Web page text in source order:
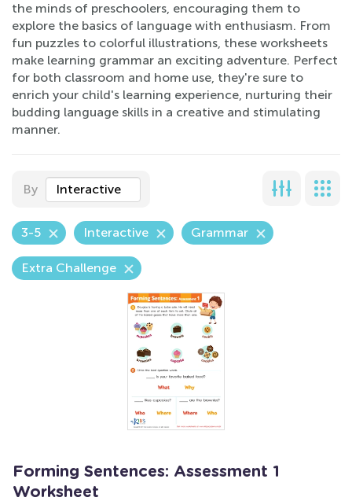
the minds of preschoolers, encouraging them to
explore the basics of language with enthusiasm. From
fun puzzles to colorful illustrations, these worksheets
make learning grammar an exciting adventure. Perfect
for both classroom and home use, they're sure to
enrich your child's learning experience, nurturing their
budding language skills in a creative and stimulating
manner.
By Interactive
3-5 Interactive Grammar
Extra Challenge
Forming Sentences: Assessment 1
Worksheet